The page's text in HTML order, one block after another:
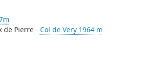
de Pierre - Col de Very 1964 m